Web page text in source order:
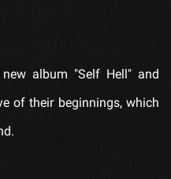
album "Self Hell" and
of their beginnings, which